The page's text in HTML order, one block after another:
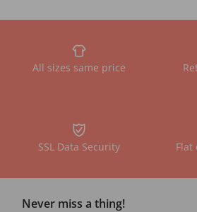
All sizes same price
SSL Data Security Flat
Never miss a thing!